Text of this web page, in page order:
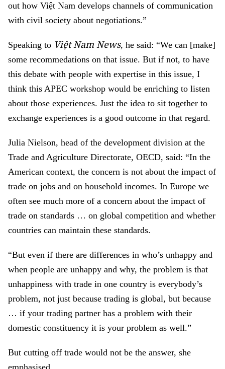
out how Việt Nam develops channels of communication
with civil society about negotiations.”
Speaking to Việt Nam News, he said: “We can [make]
some recommedations on that issue. But if not, to have
this debate with people with expertise in this issue, I
think this APEC workshop would be enriching to listen
about those experiences. Just the idea to sit together to
exchange experiences is a good outcome in that regard.
Julia Nielson, head of the development division at the
Trade and Agriculture Directorate, OECD, said: “In the
American context, the concern is not about the impact of
trade on jobs and on household incomes. In Europe we
often see much more of a concern about the impact of
trade on standards … on global competition and whether
countries can maintain these standards.
“But even if there are differences in who’s unhappy and
when people are unhappy and why, the problem is that
unhappiness with trade in one country is everybody’s
problem, not just because trading is global, but because
… if your trading partner has a problem with their
domestic constituency it is your problem as well.”
But cutting off trade would not be the answer, she
emphasised.